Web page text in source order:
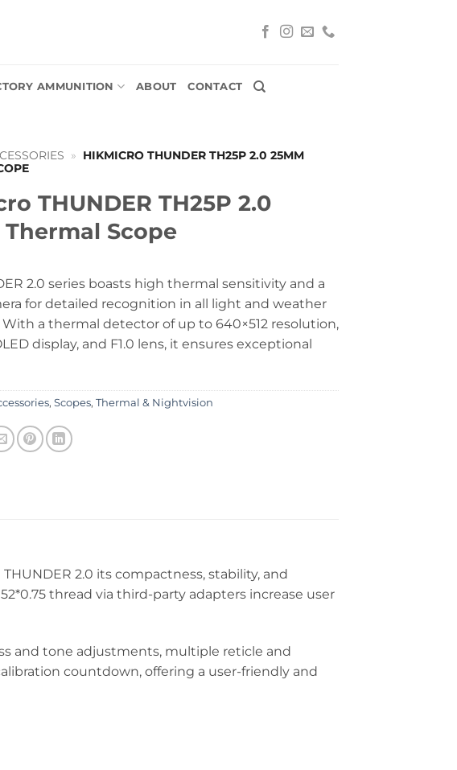
AMMUNITION ABOUT CONTACT
»
HIKMICRO THUNDER TH25P 2.0 25MM
THUNDER TH25P 2.0
Scope
2.0 series boasts high thermal sensitivity and a
for detailed recognition in all light and weather
a thermal detector of up to 640×512 resolution,
display, and F1.0 lens, it ensures exceptional
, Scopes, Thermal & Nightvision
2.0 its compactness, stability, and
thread via third-party adapters increase user
and tone adjustments, multiple reticle and
countdown, offering a user-friendly and